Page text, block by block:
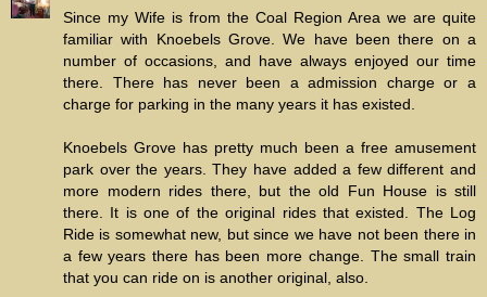
Since my Wife is from the Coal Region Area we are quite
familiar with Knoebels Grove. We have been there on a
number of occasions, and have always enjoyed our time
there. There has never been a admission charge or a
charge for parking in the many years it has existed.
Knoebels Grove has pretty much been a free amusement
park over the years. They have added a few different and
more modern rides there, but the old Fun House is still
there. It is one of the original rides that existed. The Log
Ride is somewhat new, but since we have not been there in
a few years there has been more change. The small train
that you can ride on is another original, also.